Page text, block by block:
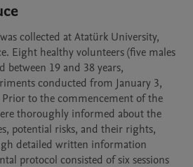
collected at Atatürk University,
Eight healthy volunteers (five males
between 19 and 38 years,
conducted from January 3,
to the commencement of the
thoroughly informed about the
potential risks, and their rights,
detailed written information